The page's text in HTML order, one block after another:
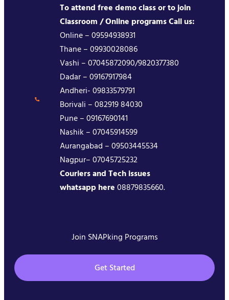
To attend free demo class or to join
Classroom / Online programs Call us:
Online – 09594938931
Thane – 09930028086
Vashi – 07045872090/9820377380
Dadar – 09167917984
Andheri- 09833579791
Borivali – 082919 84030
Pune – 09167690141
Nashik – 07045914599
Aurangabad – 09503445534
Nagpur– 07045725232
Couriers and Tech issues
whatsapp here08879835660.
Join SNAPking Programs
Get Started